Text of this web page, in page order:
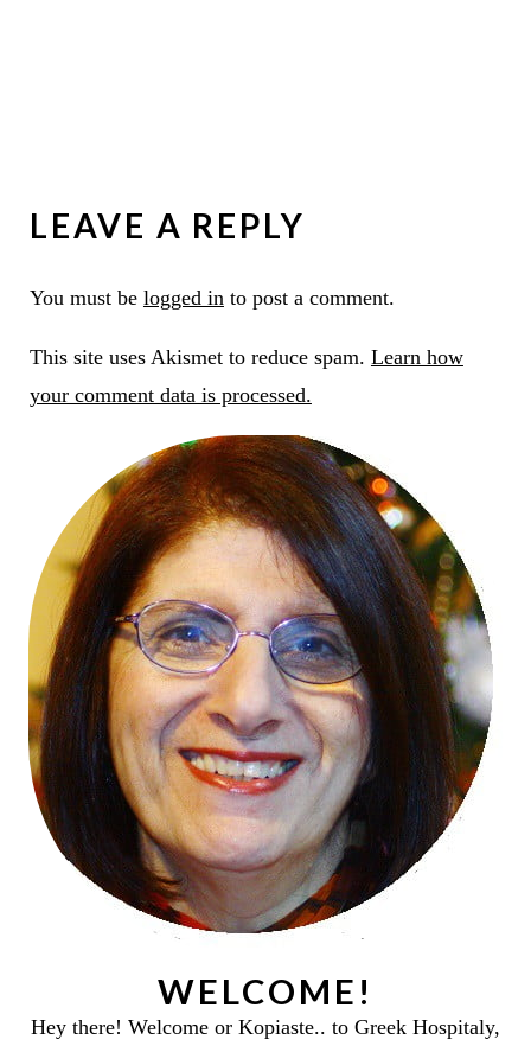
LEAVE A REPLY
You must be logged into post a comment.
This site uses Akismet to reduce spam. Learn how
your comment data is processed.
WELCOME!
Hey there! Welcome or Kopiaste.. to Greek Hospitaly,